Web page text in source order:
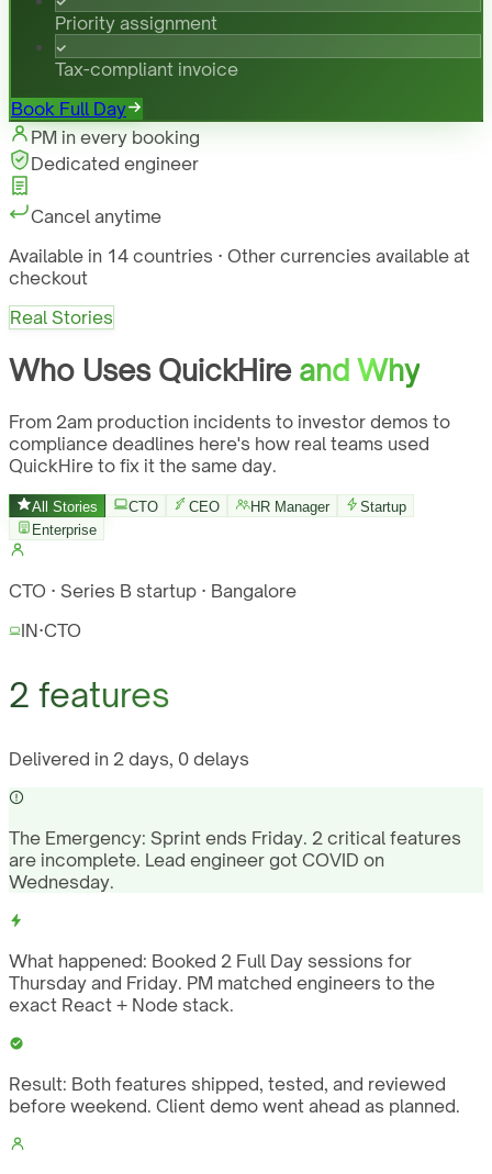
Priority assignment
Tax-compliant invoice
Book Full Day
PM in every booking
Dedicated engineer
Cancel anytime
Available in 14 countries · Other currencies available at
checkout
Real Stories
Who Uses QuickHire and Why
From 2am production incidents to investor demos to
compliance deadlines here's how real teams used
QuickHire to fix it the same day.
All Stories CTO CEO HR Manager
Startup
Enterprise
CTO · Series B startup · Bangalore
IN·CTO
2 features
Delivered in 2 days, 0 delays
The Emergency: Sprint ends Friday. 2 critical features
are incomplete. Lead engineer got COVID on
Wednesday.
What happened: Booked 2 Full Day sessions for
Thursday and Friday. PM matched engineers to the
exact React + Node stack.
Result: Both features shipped, tested, and reviewed
before weekend. Client demo went ahead as planned.